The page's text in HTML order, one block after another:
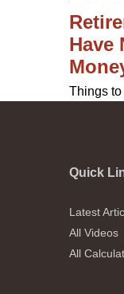
Have
Things to
Quick
Latest
All Videos
All